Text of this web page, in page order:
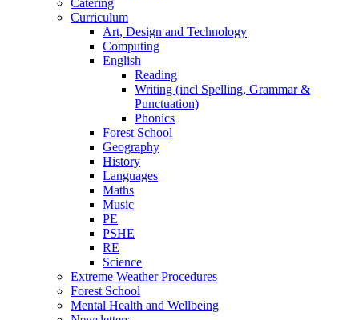
Catering
Curriculum
Art, Design and Technology
Computing
English
Reading
Writing (incl Spelling, Grammar &
Punctuation)
Phonics
Forest School
Geography
History
Languages
Maths
Music
PE
PSHE
RE
Science
Extreme Weather Procedures
Forest School
Mental Health and Wellbeing